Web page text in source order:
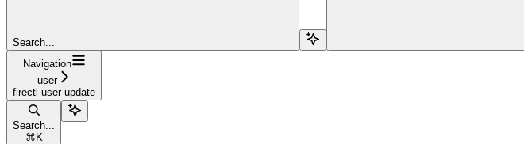
Search...
Navigation
user
firectl user update
Search...
⌘ K